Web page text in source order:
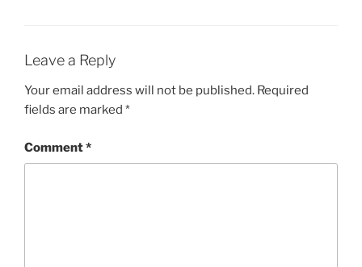
Leave a Reply
Your email address will not be published. Required
fields are marked *
Comment*